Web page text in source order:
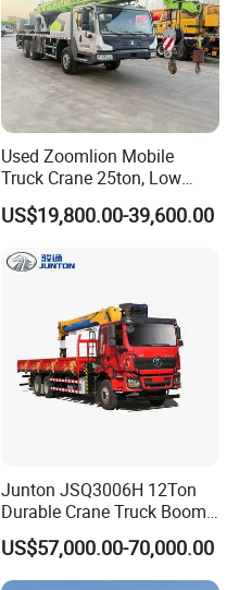
Used Zoomlion Mobile
Truck Crane 25ton, Low
Hours Perfect Working
Condition
US$19,800.00-39,600.00
Junton JSQ3006H 12Ton
Durable Crane Truck Boom
Lifting Straight Boom Truck
Mounted Crane Telescopic
Hoist Loading Crane for
US$57,000.00-70,000.00